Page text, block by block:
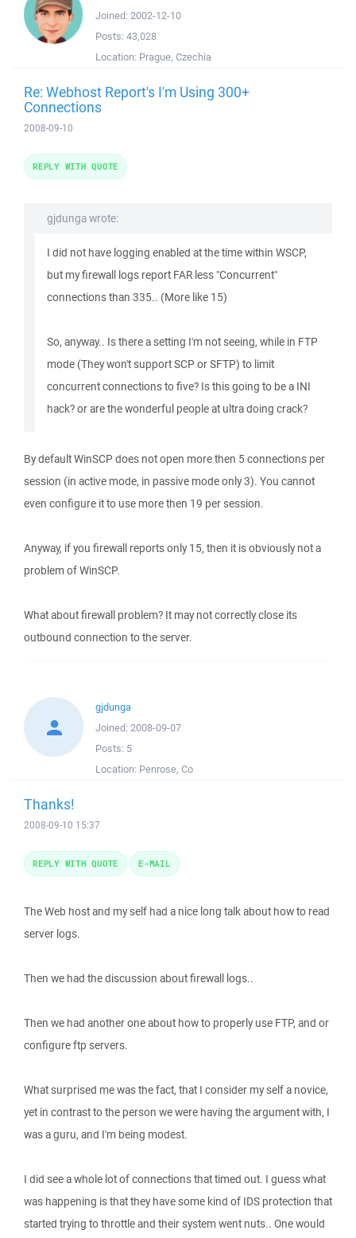
Joined: 2002-12-10
Posts: 43,028
Location: Prague, Czechia
Re: Webhost Report's I'm Using 300+
Connections
2008-09-10
gjdunga wrote:
I did not have logging enabled at the time within WSCP,
but my firewall logs report FAR less "Concurrent"
connections than 335.. (More like 15)
So, anyway.. Is there a setting I'm not seeing, while in FTP
mode (They won't support SCP or SFTP) to limit
concurrent connections to five? Is this going to be a INI
hack? or are the wonderful people at ultra doing crack?
By default WinSCP does not open more then 5 connections per
session (in active mode, in passive mode only 3). You cannot
even configure it to use more then 19 per session.
Anyway, if you firewall reports only 15, then it is obviously not a
problem of WinSCP.
What about firewall problem? It may not correctly close its
outbound connection to the server.
REPLY WITH QUOTE
gjdunga
Joined: 2008-09-07
Posts: 5
Location: Penrose, Co
Thanks!
2008-09-10 15:37
The Web host and my self had a nice long talk about how to read
server logs.
Then we had the discussion about firewall logs..
Then we had another one about how to properly use FTP, and or
configure ftp servers.
What surprised me was the fact, that I consider my self a novice,
yet in contrast to the person we were having the argument with, I
was a guru, and I'm being modest.
I did see a whole lot of connections that timed out. I guess what
was happening is that they have some kind of IDS protection that
started trying to throttle and their system went nuts.. One would
REPLY WITH QUOTE E-MAIL